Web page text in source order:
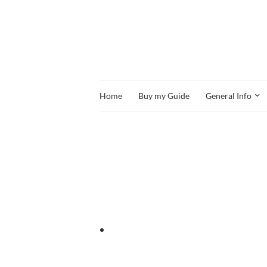
Home Buy my Guide General Info